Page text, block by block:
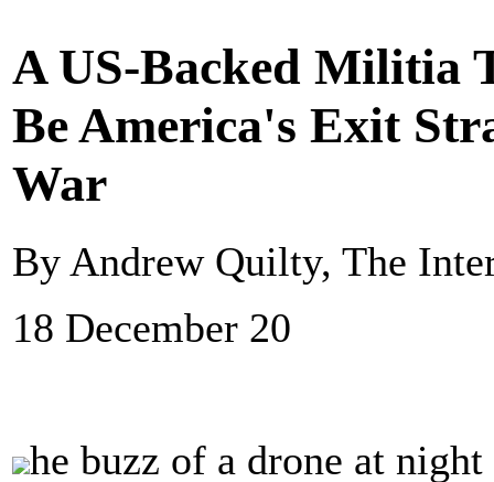
A US-Backed Militia
Be America's Exit
War
By Andrew Quilty, The
18 December 20
he buzz of a drone at